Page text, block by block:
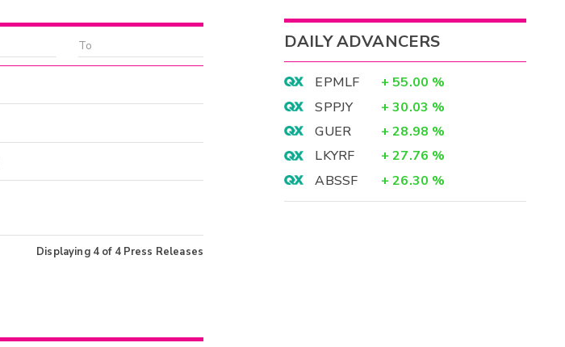
Displaying 4of 4 Press Releases
DAILY ADVANCERS
EPMLF + 55.00 %
SPPJY
+ 30.03 %
GUER
+ 28.98 %
LKYRF
+ 27.76 %
ABSSF
+ 26.30 %